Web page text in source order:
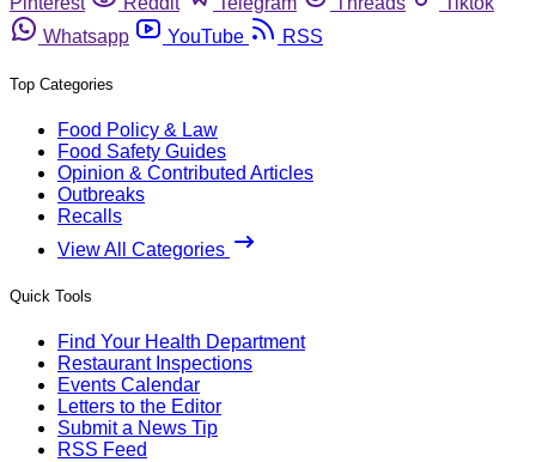
Whatsapp
YouTube RSS
Top Categories
Food Policy & Law
Food Safety Guides
Opinion & Contributed Articles
Outbreaks
Recalls
View All Categories
Quick Tools
Find Your Health Department
Restaurant Inspections
Events Calendar
Letters to the Editor
Submit a News Tip
RSS Feed